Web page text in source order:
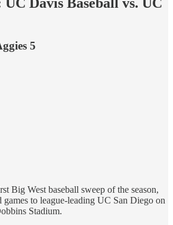
5
Big West baseball sweep of the season,
to league-leading UC San Diego on
Stadium.